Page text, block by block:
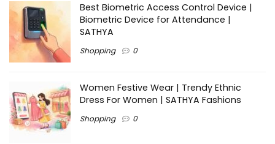
Best Biometric Access Control Device |
Biometric Device for Attendance |
SATHYA
Shopping 0
Women Festive Wear | Trendy Ethnic
Dress For Women | SATHYA Fashions
Shopping 0